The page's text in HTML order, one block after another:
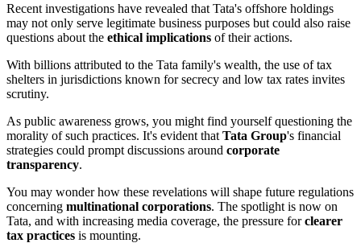
Recent investigations have revealed that Tata's offshore holdings
may not only serve legitimate business purposes but could also raise
questions about the ethical implications of their actions.
With billions attributed to the Tata family's wealth, the use of tax
shelters in jurisdictions known for secrecy and low tax rates invites
scrutiny.
As public awareness grows, you might find yourself questioning the
morality of such practices. It's evident that Tata Group's financial
strategies could prompt discussions around corporate
transparency.
You may wonder how these revelations will shape future regulations
concerning multinational corporations. The spotlight is now on
Tata, and with increasing media coverage, the pressure forclearer
tax practices is mounting.